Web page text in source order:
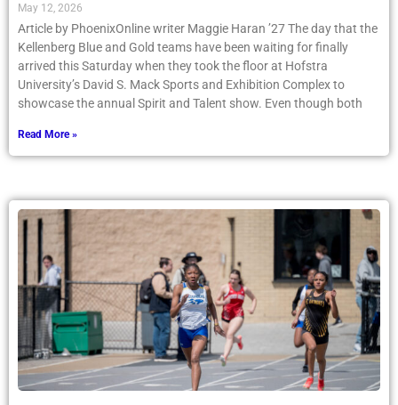
May 12, 2026
Article by PhoenixOnline writer Maggie Haran ’27 The day that the
Kellenberg Blue and Gold teams have been waiting for finally
arrived this Saturday when they took the floor at Hofstra
University’s David S. Mack Sports and Exhibition Complex to
showcase the annual Spirit and Talent show. Even though both
Read More »